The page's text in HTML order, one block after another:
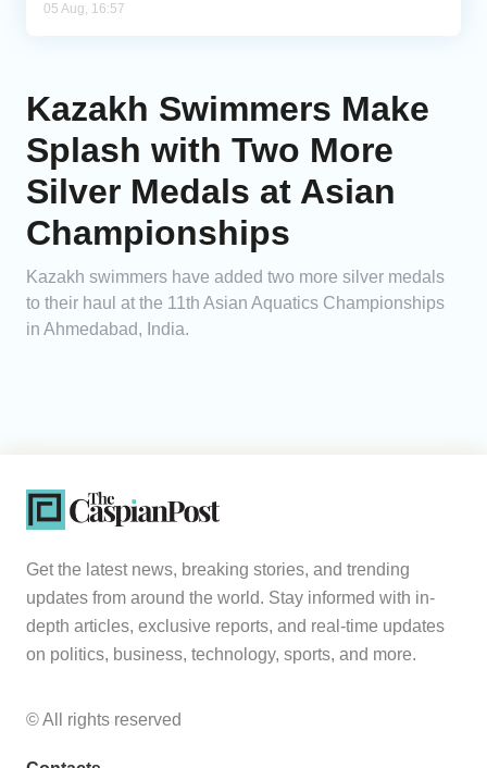
05 Aug, 16:57
Kazakh Swimmers Make
Splash with Two More
Silver Medals at Asian
Championships
Kazakh swimmers have added two more silver medals
to their haul at the 11th Asian Aquatics Championships
in Ahmedabad, India.
Get the latest news, breaking stories, and trending
updates from around the world. Stay informed with in-
depth articles, exclusive reports, and real-time updates
on politics, business, technology, sports, and more.
© All rights reserved